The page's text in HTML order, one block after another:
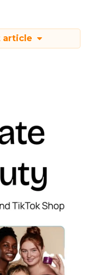
article